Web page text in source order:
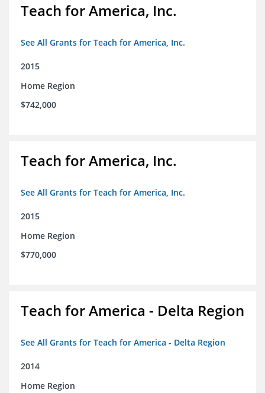
Teach for America, Inc.
See All Grants for Teach for America, Inc.
2015
Home Region
$742,000
Teach for America, Inc.
See All Grants for Teach for America, Inc.
2015
Home Region
$770,000
Teach for America - Delta Region
See All Grants for Teach for America - Delta Region
2014
Home Region